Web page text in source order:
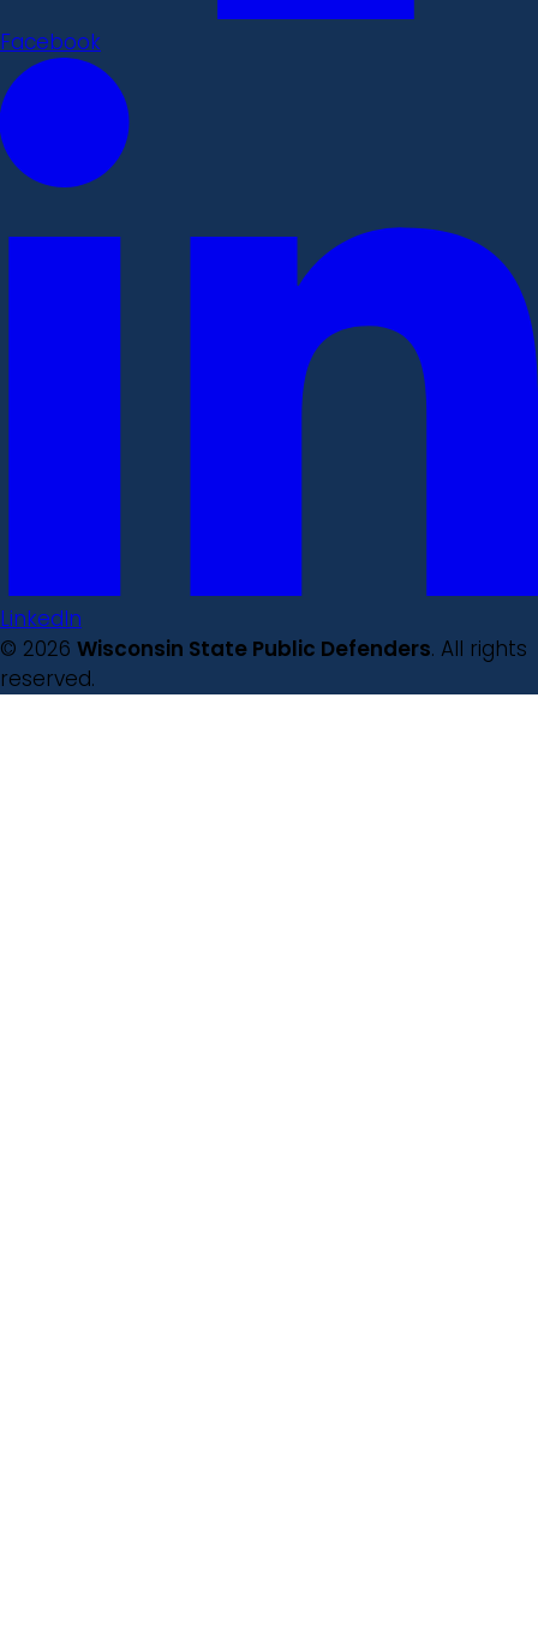
Facebook
LinkedIn
© 2026 Wisconsin State Public Defenders. All rights
reserved.